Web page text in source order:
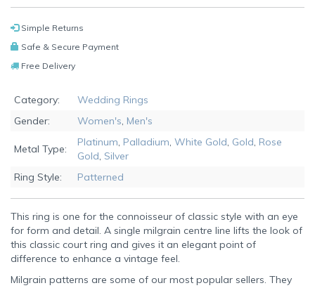
Simple Returns
Safe & Secure Payment
Free Delivery
Category:
Wedding Rings
Gender:
Women's, Men's
Metal Type:
Platinum, Palladium, White Gold, Gold, Rose
Gold, Silver
Ring Style:
Patterned
This ring is one for the connoisseur of classic style with an eye
for form and detail. A single milgrain centre line lifts the look of
this classic court ring and gives it an elegant point of
difference to enhance a vintage feel.
Milgrain patterns are some of our most popular sellers. They